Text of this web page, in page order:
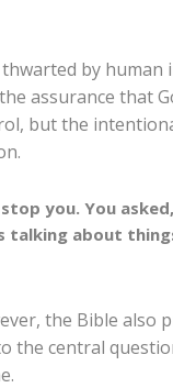
by
assurance that
but the
you. You
talking about
the Bible also
the central